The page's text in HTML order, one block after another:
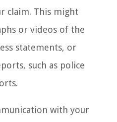
claim. This might
or videos of the
statements, or
such as police
with your